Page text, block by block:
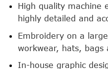
High quality machine
highly detailed and
Embroidery on a
workwear, hats, bags
In-house graphic